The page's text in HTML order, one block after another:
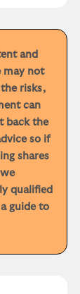
and
may not
risks,
can
back the
so if
shares
qualified
guide to